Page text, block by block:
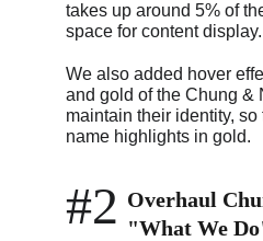
takes up around 5% of
space for content display.
We also added hover
and gold of the Chung &
maintain their identity,
name highlights in gold.
#2 Overhaul
"What We